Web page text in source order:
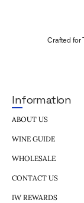
Crafted for
Information
ABOUT US
WINE GUIDE
WHOLESALE
CONTACT US
IW REWARDS